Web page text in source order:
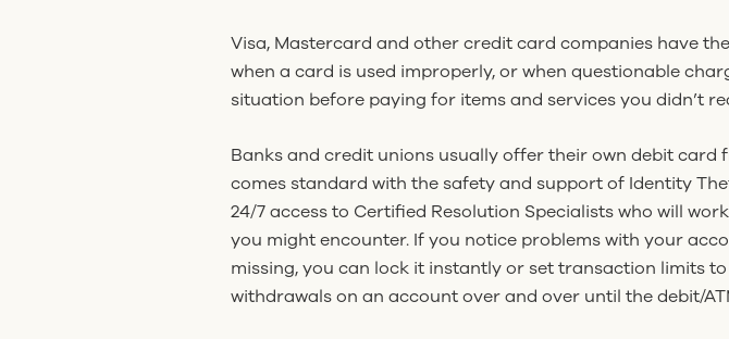
Visa, Mastercard and other credit card companies have
when a card is used improperly, or when questionable
situation before paying for items and services you didn’t
Banks and credit unions usually offer their own debit
comes standard with the safety and support of Identity
24/7 access to Certified Resolution Specialists who will
you might encounter. If you notice problems with your
missing, you can lock it instantly or set transaction limits
withdrawals on an account over and over until the debit/